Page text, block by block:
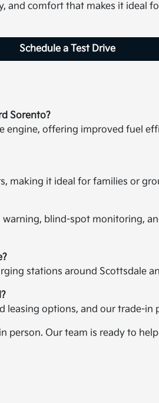
comfort that makes it ideal
Schedule a Test Drive
Sorento?
offering improved fuel
making it ideal for families or
blind-spot monitoring,
stations around Scottsdale
options, and our trade-
person. Our team is ready to